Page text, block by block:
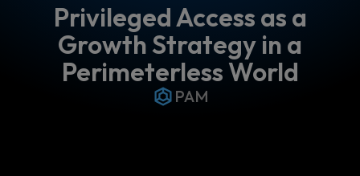
Privileged Access as a
Growth Strategy in a
Perimeterless World
PAM